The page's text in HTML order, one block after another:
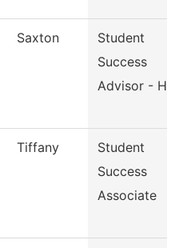
Saxton
Student
Success
Advisor -
Tiffany
Student
Success
Associate